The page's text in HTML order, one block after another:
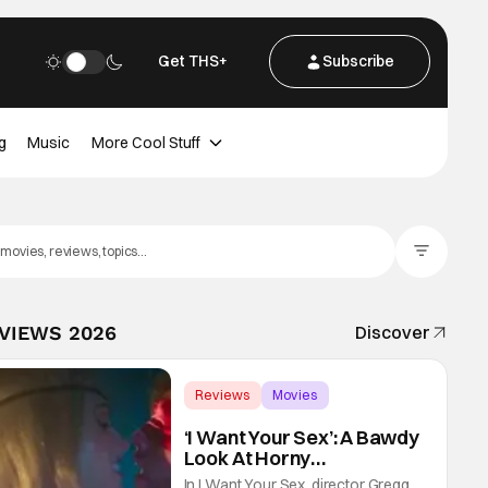
Get THS+ Subscribe
Music More Cool Stuff
2026 Discover
Reviews
Movies
‘I Want Your Sex’: A Bawdy
Look At Horny
Vulnerability For a New